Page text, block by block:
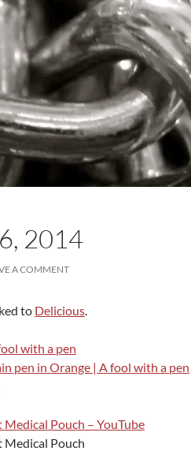
2014
A COMMENT
to Delicious.
with a pen
pen in Orange | A fool with a pen
Pouch – YouTube
Medical Pouch